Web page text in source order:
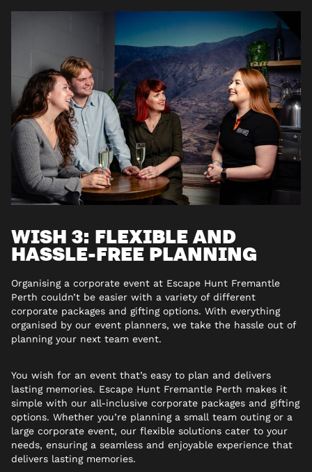
WISH 3: FLEXIBLE AND
HASSLE-FREE PLANNING
Organising a corporate event at Escape Hunt Fremantle
Perth couldn’t be easier with a variety of different
corporate packages and gifting options. With everything
organised by our event planners, we take the hassle out of
planning your next team event.
You wish for an event that’s easy to plan and delivers
lasting memories. Escape Hunt Fremantle Perth makes it
simple with our all-inclusive corporate packages and gifting
options. Whether you’re planning a small team outing or a
large corporate event, our flexible solutions cater to your
needs, ensuring a seamless and enjoyable experience that
delivers lasting memories.